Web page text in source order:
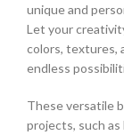
unique and
Let your
colors, textures,
endless
These versatile
projects, such